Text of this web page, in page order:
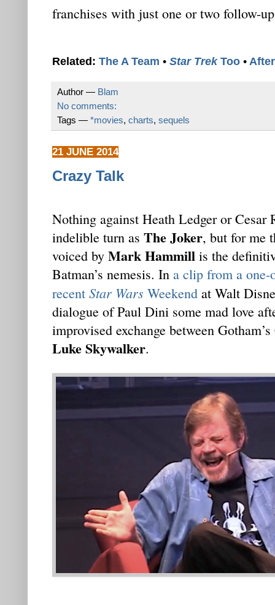
franchises with just one or two follow-
Related: The A Team • Star TrekToo •
Author — Blam
No comments:
Tags — *movies, charts, sequels
21 JUNE 2014
Crazy Talk
Nothing against Heath Ledger or Cesar
indelible turn as The Joker, but for me
voiced by Mark Hammill is the
Batman’s nemesis. In a clip from a
recent Star Wars Weekend at Walt
dialogue of Paul Dini some mad love
improvised exchange between
Luke Skywalker.